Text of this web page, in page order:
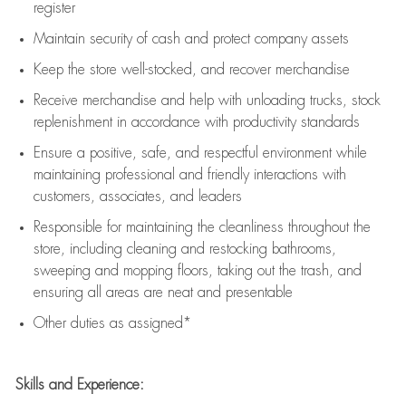
register
Maintain security of cash and protect company assets
Keep the store well-stocked, and recover merchandise
Receive merchandise and help with unloading trucks, stock
replenishment in accordance with productivity standards
Ensure a positive, safe, and respectful environment while
maintaining professional and friendly interactions with
customers, associates, and leaders
Responsible for maintaining the cleanliness throughout the
store, including cleaning and restocking bathrooms,
sweeping and mopping floors, taking out the trash, and
ensuring all areas are neat and presentable
Other duties as assigned*
Skills and Experience: